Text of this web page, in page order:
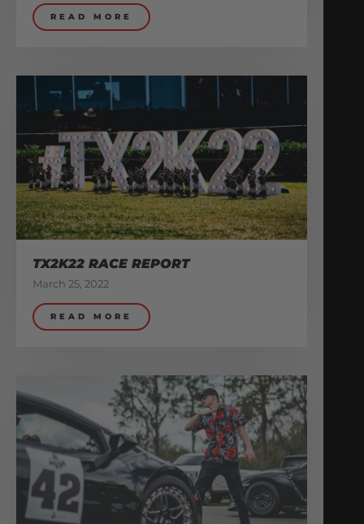
READ MORE
TX2K22 RACE REPORT
March 25, 2022
READ MORE